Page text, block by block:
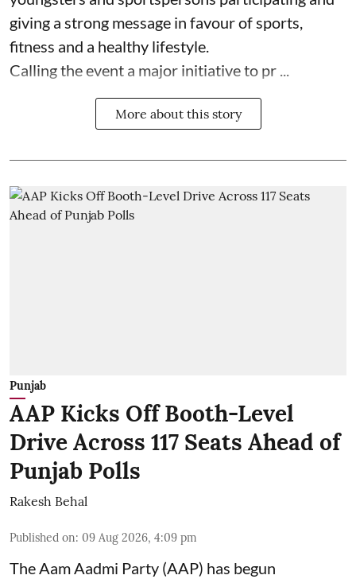
giving a strong message in favour of sports,
fitness and a healthy lifestyle.
Calling the event a major initiative to pr ...
More about this story
Punjab
AAP Kicks Off Booth-Level
Drive Across 117 Seats Ahead of
Punjab Polls
Rakesh Behal
Published on: 09 Aug 2026, 4:09 pm
The Aam Aadmi Party (AAP) has begun